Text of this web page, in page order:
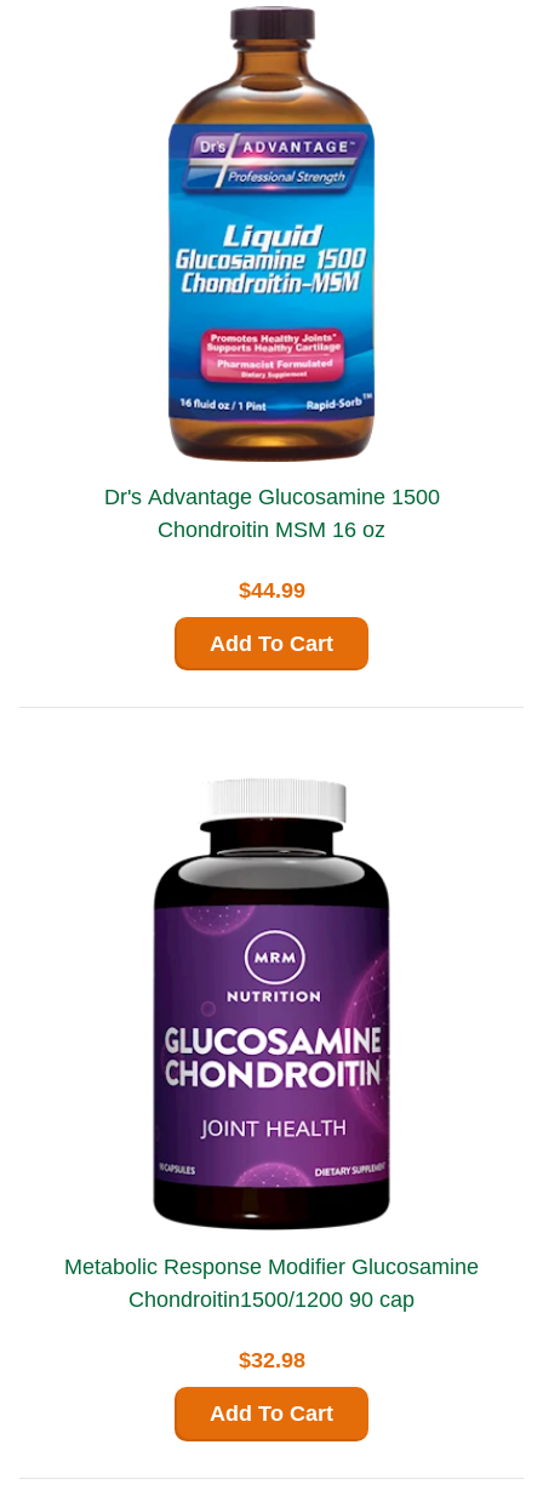
Dr's Advantage Glucosamine 1500
Chondroitin MSM 16 oz
$44.99
Add To Cart
Metabolic Response Modifier Glucosamine
Chondroitin1500/1200 90 cap
$32.98
Add To Cart